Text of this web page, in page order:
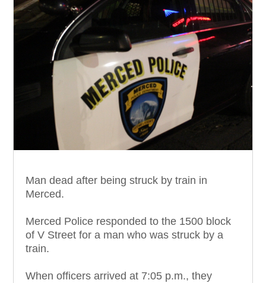
Man dead after being struck by train in
Merced.
Merced Police responded to the 1500 block
of V Street for a man who was struck by a
train.
When officers arrived at 7:05 p.m., they